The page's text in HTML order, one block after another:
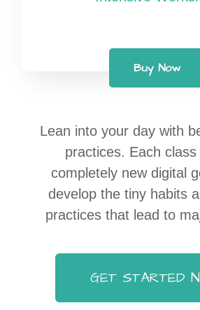
Buy Now
Lean into your day with
practices. Each
completely new digital
develop the tiny habits
practices that lead to
GET STARTED